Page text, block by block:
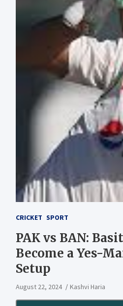
CRICKET SPORT
PAK vs BAN:
Become a Yes-
Setup
August 22, 2024 Kashvi Haria